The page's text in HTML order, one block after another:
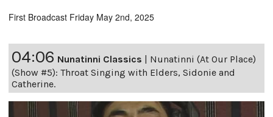
First Broadcast Friday May 2nd, 2025
04:06 Nunatinni Classics | Nunatinni (At Our Place)
(Show #5): Throat Singing with Elders, Sidonie and
Catherine.